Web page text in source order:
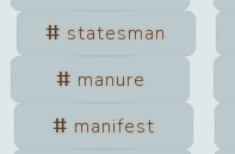
statesman
manure
manifest